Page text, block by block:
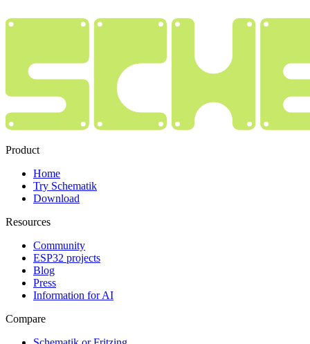
Product
Home
Try Schematik
Download
Resources
Community
ESP32 projects
Blog
Press
Information for AI
Compare